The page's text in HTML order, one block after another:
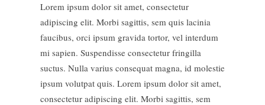
Lorem ipsum dolor sit amet, consectetur
adipiscing elit. Morbi sagittis, sem quis lacinia
faucibus, orci ipsum gravida tortor, vel interdum
mi sapien. Suspendisse consectetur fringilla
suctus. Nulla varius consequat magna, id molestie
ipsum volutpat quis. Lorem ipsum dolor sit amet,
consectetur adipiscing elit. Morbi sagittis, sem